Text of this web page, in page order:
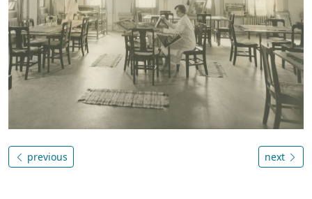
previous next